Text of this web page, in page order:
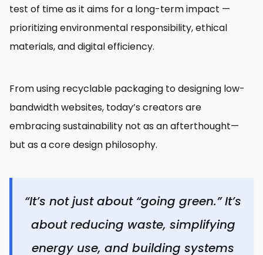
test of time as it aims for a long-term impact —
prioritizing environmental responsibility, ethical
materials, and digital efficiency.
From using recyclable packaging to designing low-
bandwidth websites, today’s creators are
embracing sustainability not as an afterthought—
but as a core design philosophy.
“It’s not just about “going green.” It’s
about reducing waste, simplifying
energy use, and building systems